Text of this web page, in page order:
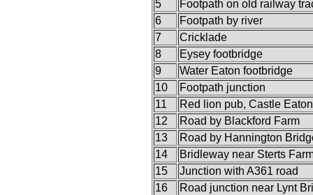
5
Footpath on old railway
6
Footpath by river
7
Cricklade
8
Eysey footbridge
9
Water Eaton footbridge
10
Footpath junction
11
Red lion pub, Castle Eaton
12
Road by Blackford Farm
13
Road by Hannington
14
Bridleway near Sterts
15
Junction with A361 road
16
Road junction near Lynt